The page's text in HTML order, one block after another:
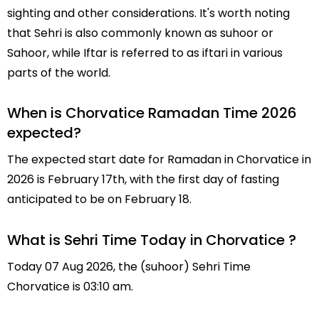
sighting and other considerations. It's worth noting
that Sehri is also commonly known as suhoor or
Sahoor, while Iftar is referred to as iftari in various
parts of the world.
When is Chorvatice Ramadan Time 2026
expected?
The expected start date for Ramadan in Chorvatice in
2026 is February 17th, with the first day of fasting
anticipated to be on February 18.
What is Sehri Time Today in Chorvatice ?
Today 07 Aug 2026, the (suhoor) Sehri Time
Chorvatice is 03:10 am.